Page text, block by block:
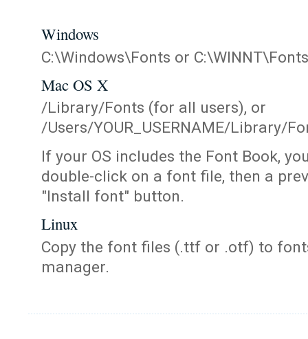
Windows
C:\Windows\Fonts or C:\WINNT\Fonts
Mac OS X
/Library/Fonts (for all users), or
/Users/YOUR_USERNAME/Library/
If your OS includes the Font Book,
double-click on a font file, then a
"Install font" button.
Linux
Copy the font files (.ttf or .otf) to
manager.